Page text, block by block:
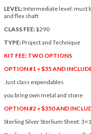
LEVEL:Intermediate level: must
and flex shaft
CLASS FEE:$290
TYPE:Project and Technique
KIT FEE: TWO OPTIONS
OPTION #1 = $35 AND
Just class expendables
you bring own metal and stone
OPTION #2 = $350 AND
Sterling Silver Sterlium Sheet: